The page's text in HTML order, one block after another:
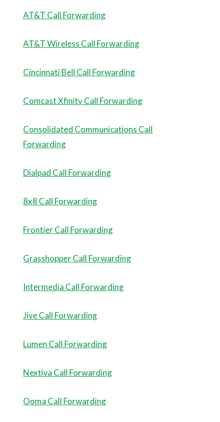
AT&T Call Forwarding
AT&T Wireless Call Forwarding
Cincinnati Bell Call Forwarding
Comcast Xfinity Call Forwarding
Consolidated Communications Call
Forwarding
Dialpad Call Forwarding
8x8 Call Forwarding
Frontier Call Forwarding
Grasshopper Call Forwarding
Intermedia Call Forwarding
Jive Call Forwarding
Lumen Call Forwarding
Nextiva Call Forwarding
Ooma Call Forwarding